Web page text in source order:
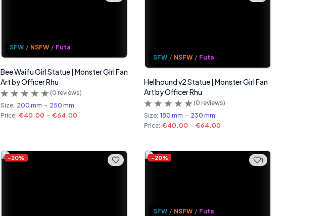
SFW / NSFW / Futa
Bee Waifu Girl Statue | Monster Girl Fan
Art by Officer Rhu
(0 reviews)
Size: 200 mm - 250 mm
Price: €40.00 - €64.00
SFW / NSFW / Futa
Hellhound v2 Statue | Monster Girl Fan
Art by Officer Rhu
(0 reviews)
Size: 180 mm - 230 mm
Price: €40.00 - €64.00
-20% 1
-20%
SFW / NSFW / Futa